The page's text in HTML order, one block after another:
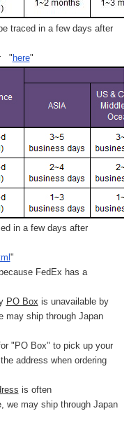
traced in a few days after
"here"
in a few days after
"
FedEx has a
PO Box is unavailable by
may ship through Japan
"PO Box" to pick up your
address when ordering
is often
we may ship through Japan